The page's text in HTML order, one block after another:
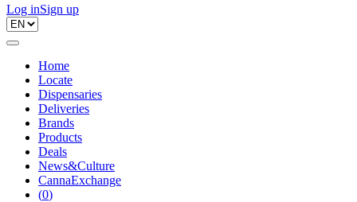
Log inSign up
Home
Locate
Dispensaries
Deliveries
Brands
Products
Deals
News&Culture
CannaExchange
(0)